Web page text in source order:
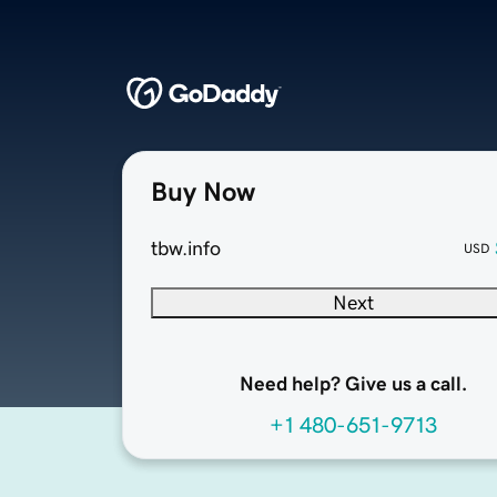
Buy Now
tbw.info USD
Next
Need help? Give us a call.
+1 480-651-9713